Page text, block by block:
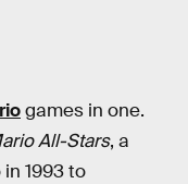
games in one.
All-Stars, a
1993 to